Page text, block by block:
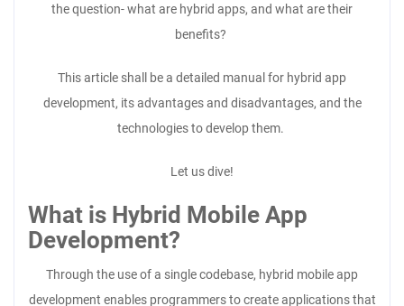
the question- what are hybrid apps, and what are their
benefits?
This article shall be a detailed manual for hybrid app
development, its advantages and disadvantages, and the
technologies to develop them.
Let us dive!
What is Hybrid Mobile App
Development?
Through the use of a single codebase, hybrid mobile app
development enables programmers to create applications that